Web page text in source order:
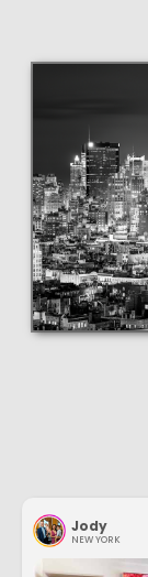
Jody
NEW YORK